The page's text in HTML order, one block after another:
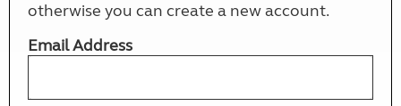
otherwise you can create a new account.
Email Address